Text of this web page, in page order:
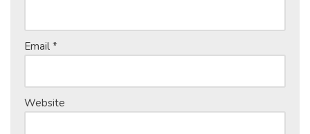
Email *
Website